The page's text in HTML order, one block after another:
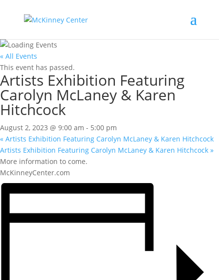
« All Events
This event has passed.
Artists Exhibition Featuring
Carolyn McLaney & Karen
Hitchcock
August 2, 2023 @ 9:00 am - 5:00 pm
« Artists Exhibition Featuring Carolyn McLaney & Karen Hitchcock
Artists Exhibition Featuring Carolyn McLaney & Karen Hitchcock »
More information to come.
McKinneyCenter.com